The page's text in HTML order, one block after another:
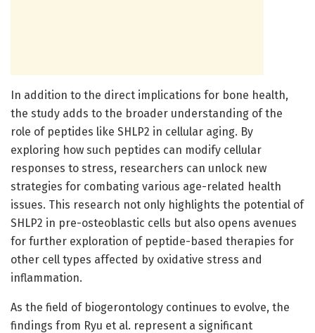
In addition to the direct implications for bone health,
the study adds to the broader understanding of the
role of peptides like SHLP2 in cellular aging. By
exploring how such peptides can modify cellular
responses to stress, researchers can unlock new
strategies for combating various age-related health
issues. This research not only highlights the potential of
SHLP2 in pre-osteoblastic cells but also opens avenues
for further exploration of peptide-based therapies for
other cell types affected by oxidative stress and
inflammation.
As the field of biogerontology continues to evolve, the
findings from Ryu et al. represent a significant